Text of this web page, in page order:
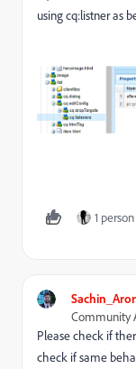
using cq:listner as
1
Community
Please check if
check if same